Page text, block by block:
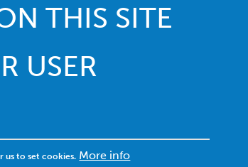
THIS SITE
USER
us to set cookies. More info